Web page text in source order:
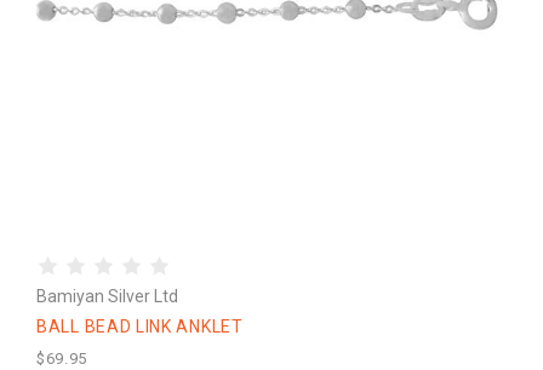
Bamiyan Silver Ltd
BALL BEAD LINK ANKLET
$69.95